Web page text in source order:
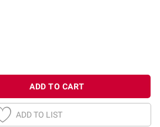
ADD TO CART
ADD TO LIST